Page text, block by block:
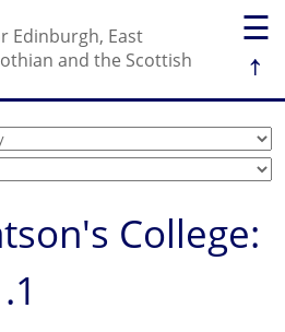
☰
↑
Edinburgh, East
and the Scottish
College: